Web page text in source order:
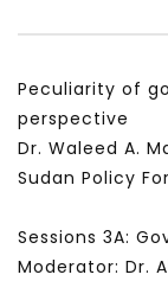
APRIL 9, 2023
Peculiarity of
perspective
Dr. Waleed A.
Sudan Policy
Sessions 3A:
Moderator: Dr.